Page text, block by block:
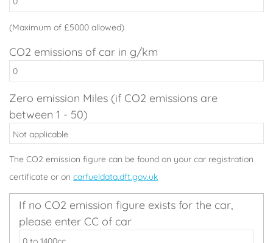
(Maximum of £5000 allowed)
CO2 emissions of car in g/km
Zero emission Miles (if CO2 emissions are
between 1 - 50)
The CO2 emission figure can be found on your car registration
certificate or on carfueldata.dft.gov.uk
If no CO2 emission figure exists for the car,
please enter CC of car